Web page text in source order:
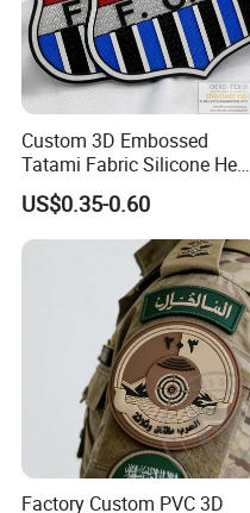
Custom 3D Embossed
Tatami Fabric Silicone Heat
Transfer Football Patch for
Clothing
US$0.35-0.60
Factory Custom PVC 3D